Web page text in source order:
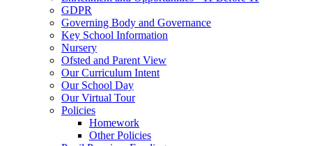
GDPR
Governing Body and Governance
Key School Information
Nursery
Ofsted and Parent View
Our Curriculum Intent
Our School Day
Our Virtual Tour
Policies
Homework
Other Policies